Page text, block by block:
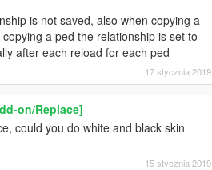
is not saved, also when copying a
a ped the relationship is set to
after each reload for each ped
17 stycznia 2019
on/Replace]
could you do white and black skin
15 stycznia 2019